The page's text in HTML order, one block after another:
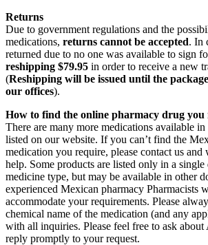
Returns
Due to government regulations and the
medications, returns cannot be accepted. In
returned due to no one was available to sign
reshipping $79.95 in order to receive a new
(Reshipping will be issued until the
our offices).
How to find the online pharmacy drug you
There are many more medications available
listed on our website. If you can’t find the
medication you require, please contact us and
help. Some products are listed only in a single
medicine type, but may be available in other
experienced Mexican pharmacy Pharmacists
accommodate your requirements. Please
chemical name of the medication (and any
with all inquiries. Please feel free to ask
reply promptly to your request.